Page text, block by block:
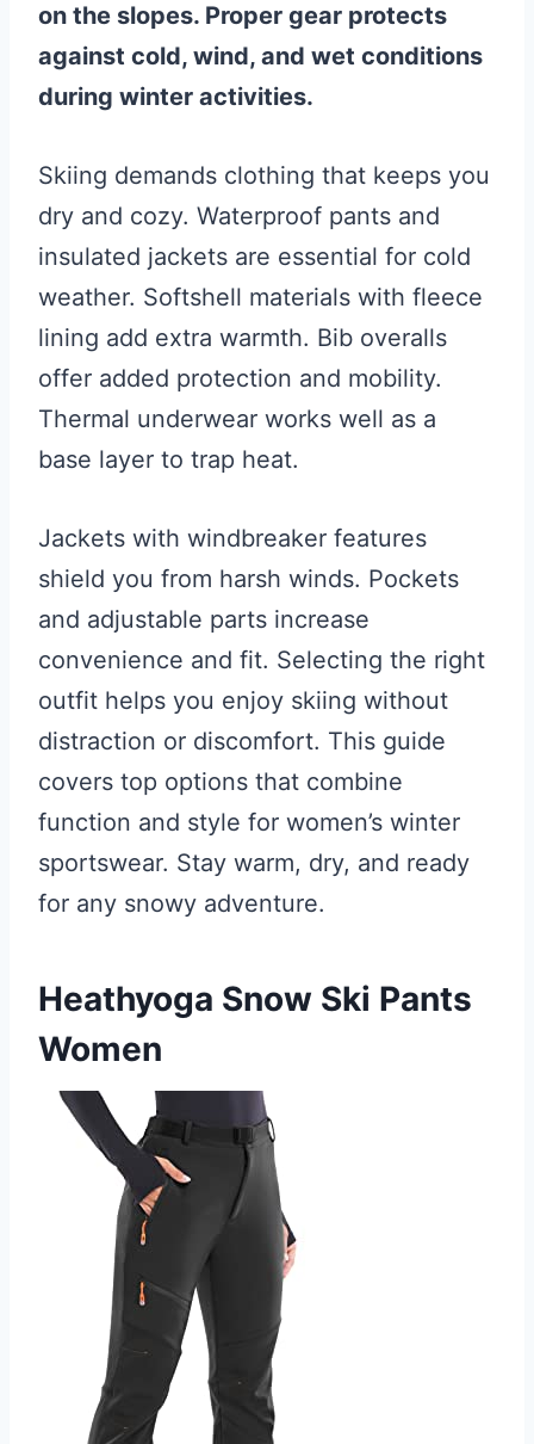
on the slopes. Proper gear protects
against cold, wind, and wet conditions
during winter activities.
Skiing demands clothing that keeps you
dry and cozy. Waterproof pants and
insulated jackets are essential for cold
weather. Softshell materials with fleece
lining add extra warmth. Bib overalls
offer added protection and mobility.
Thermal underwear works well as a
base layer to trap heat.
Jackets with windbreaker features
shield you from harsh winds. Pockets
and adjustable parts increase
convenience and fit. Selecting the right
outfit helps you enjoy skiing without
distraction or discomfort. This guide
covers top options that combine
function and style for women’s winter
sportswear. Stay warm, dry, and ready
for any snowy adventure.
Heathyoga Snow Ski Pants
Women